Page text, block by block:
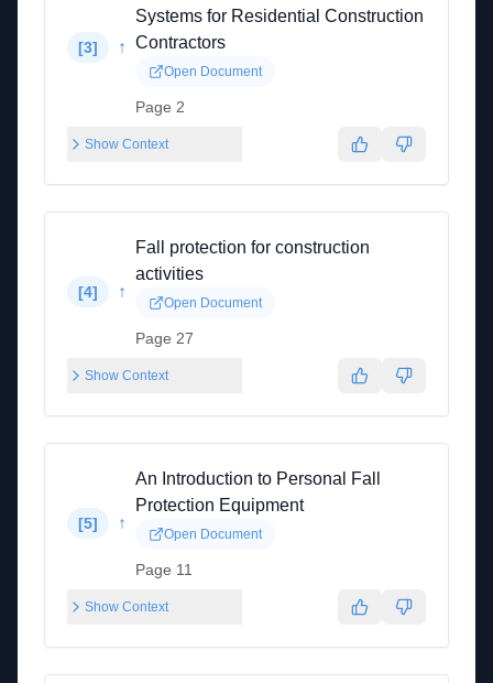
[3] ↑
Systems for Residential Construction
Contractors
Open Document
Page 2
Show Context
[4] ↑
Fall protection for construction
activities
Open Document
Page 27
Show Context
[5] ↑
An Introduction to Personal Fall
Protection Equipment
Open Document
Page 11
Show Context